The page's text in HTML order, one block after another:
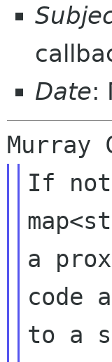
Date:
If
a
code
to a